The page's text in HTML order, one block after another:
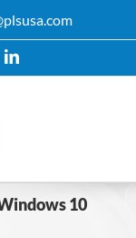
LinkedIn
10